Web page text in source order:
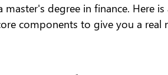
degree in finance. Here
components to give you a real